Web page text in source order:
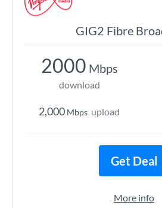
GIG2 Fibre
2000 Mbps
download
2,000 Mbps upload
Get Deal
More info